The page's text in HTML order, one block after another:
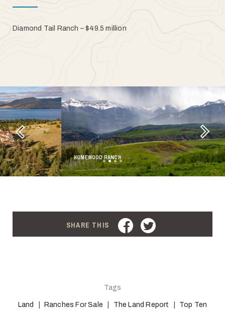
Diamond Tail Ranch – $49.5 million
Previous
HOMEWOOD RANCH
Next
SHARE THIS FACEBOOK
Tags
Land Ranches For Sale The Land Report Top Ten